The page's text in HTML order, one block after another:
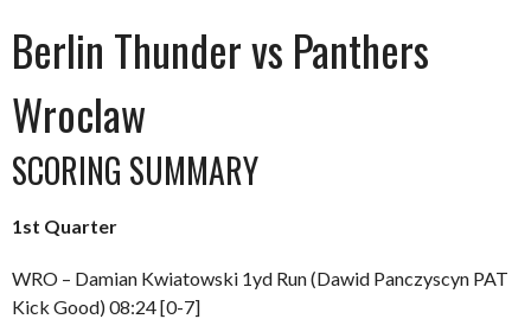
Berlin Thunder vs Panthers
Wroclaw
SCORING SUMMARY
1st Quarter
WRO – Damian Kwiatowski 1yd Run (Dawid Panczyscyn PAT
Kick Good) 08:24 [0-7]